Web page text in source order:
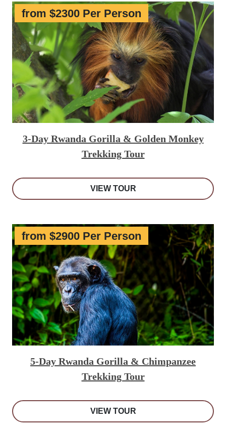
from $2300 Per Person
3-Day Rwanda Gorilla & Golden Monkey
Trekking Tour
VIEW TOUR
from $2900 Per Person
5-Day Rwanda Gorilla & Chimpanzee
Trekking Tour
VIEW TOUR